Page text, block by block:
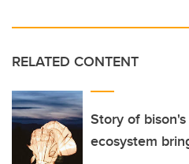
RELATED CONTENT
Story of
ecosystem